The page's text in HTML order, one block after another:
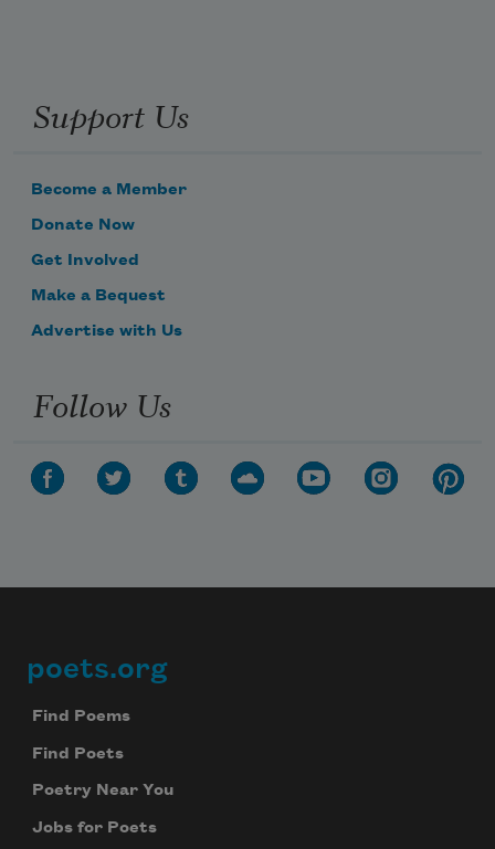
Support Us
Become a Member
Donate Now
Get Involved
Make a Bequest
Advertise with Us
Follow Us
Footer
poets.org
Find Poems
Find Poets
Poetry Near You
Jobs for Poets